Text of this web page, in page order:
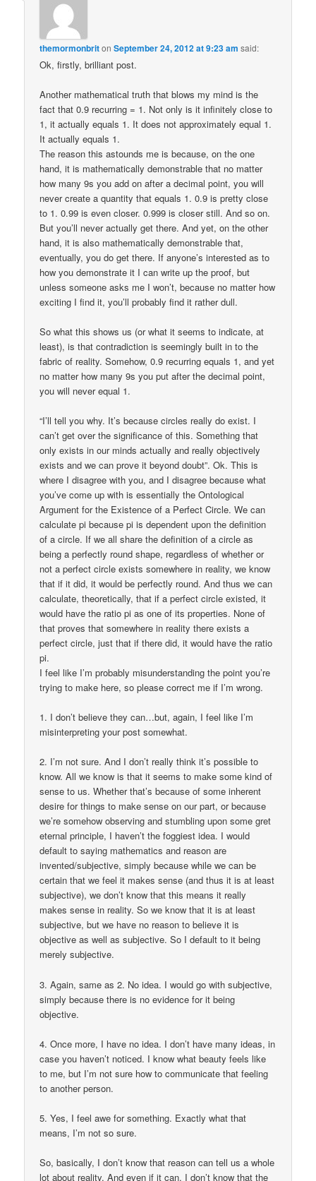
themormonbritonSeptember 24, 2012 at 9:23 am said:
Ok, firstly, brilliant post.
Another mathematical truth that blows my mind is the
fact that 0.9 recurring = 1. Not only is it infinitely close to
1, it actually equals 1. It does not approximately equal 1.
It actually equals 1.
The reason this astounds me is because, on the one
hand, it is mathematically demonstrable that no matter
how many 9s you add on after a decimal point, you will
never create a quantity that equals 1. 0.9 is pretty close
to 1. 0.99 is even closer. 0.999 is closer still. And so on.
But you’ll never actually get there. And yet, on the other
hand, it is also mathematically demonstrable that,
eventually, you do get there. If anyone’s interested as to
how you demonstrate it I can write up the proof, but
unless someone asks me I won’t, because no matter how
exciting I find it, you’ll probably find it rather dull.
So what this shows us (or what it seems to indicate, at
least), is that contradiction is seemingly built in to the
fabric of reality. Somehow, 0.9 recurring equals 1, and yet
no matter how many 9s you put after the decimal point,
you will never equal 1.
“I’ll tell you why. It’s because circles really do exist. I
can’t get over the significance of this. Something that
only exists in our minds actually and really objectively
exists and we can prove it beyond doubt”. Ok. This is
where I disagree with you, and I disagree because what
you’ve come up with is essentially the Ontological
Argument for the Existence of a Perfect Circle. We can
calculate pi because pi is dependent upon the definition
of a circle. If we all share the definition of a circle as
being a perfectly round shape, regardless of whether or
not a perfect circle exists somewhere in reality, we know
that if it did, it would be perfectly round. And thus we can
calculate, theoretically, that if a perfect circle existed, it
would have the ratio pi as one of its properties. None of
that proves that somewhere in reality there exists a
perfect circle, just that if there did, it would have the ratio
pi.
I feel like I’m probably misunderstanding the point you’re
trying to make here, so please correct me if I’m wrong.
1. I don’t believe they can…but, again, I feel like I’m
misinterpreting your post somewhat.
2. I’m not sure. And I don’t really think it’s possible to
know. All we know is that it seems to make some kind of
sense to us. Whether that’s because of some inherent
desire for things to make sense on our part, or because
we’re somehow observing and stumbling upon some gret
eternal principle, I haven’t the foggiest idea. I would
default to saying mathematics and reason are
invented/subjective, simply because while we can be
certain that we feel it makes sense (and thus it is at least
subjective), we don’t know that this means it really
makes sense in reality. So we know that it is at least
subjective, but we have no reason to believe it is
objective as well as subjective. So I default to it being
merely subjective.
3. Again, same as 2. No idea. I would go with subjective,
simply because there is no evidence for it being
objective.
4. Once more, I have no idea. I don’t have many ideas, in
case you haven’t noticed. I know what beauty feels like
to me, but I’m not sure how to communicate that feeling
to another person.
5. Yes, I feel awe for something. Exactly what that
means, I’m not so sure.
So, basically, I don’t know that reason can tell us a whole
lot about reality. And even if it can, I don’t know that the